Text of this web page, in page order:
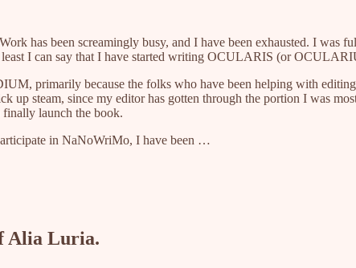
has been screamingly busy, and I have been exhausted. I was
I can say that I have started writing OCULARIS (or
primarily because the folks who have been helping with
up steam, since my editor has gotten through the portion I was
launch the book.
in NaNoWriMo, I have been …
Alia Luria.